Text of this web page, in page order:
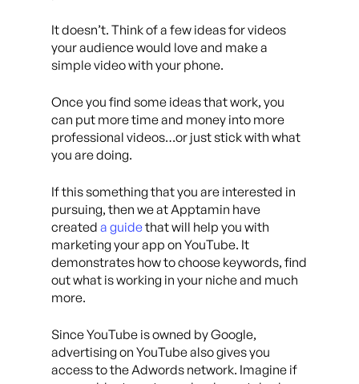
It doesn’t. Think of a few ideas for videos
your audience would love and make a
simple video with your phone.
Once you find some ideas that work, you
can put more time and money into more
professional videos…or just stick with what
you are doing.
If this something that you are interested in
pursuing, then we at Apptamin have
created a guidethat will help you with
marketing your app on YouTube. It
demonstrates how to choose keywords, find
out what is working in your niche and much
more.
Since YouTube is owned by Google,
advertising on YouTube also gives you
access to the Adwords network. Imagine if